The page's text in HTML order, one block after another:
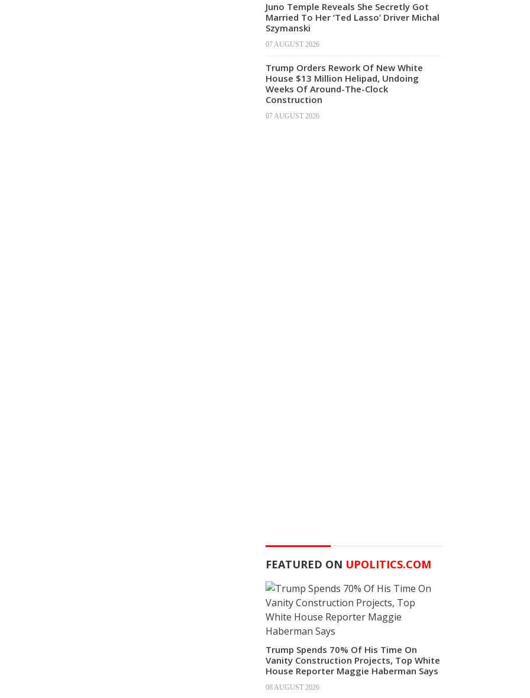
Juno Temple Reveals She Secretly Got
Married To Her ‘Ted Lasso’ Driver Michal
Szymanski
07 AUGUST 2026
Trump Orders Rework Of New White
House $13 Million Helipad, Undoing
Weeks Of Around-The-Clock
Construction
07 AUGUST 2026
FEATURED ON UPOLITICS.COM
Trump Spends 70% Of His Time On
Vanity Construction Projects, Top White
House Reporter Maggie Haberman Says
08 AUGUST 2026